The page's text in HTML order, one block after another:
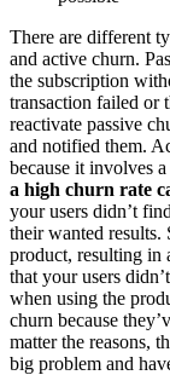
There are different
and active churn.
the subscription
transaction failed or
reactivate passive
and notified them.
because it involves
a high churn rate
your users didn’t
their wanted results.
product, resulting in
that your users
when using the
churn because
matter the reasons,
big problem and